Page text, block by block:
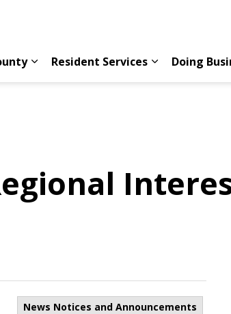
Resident Services
Doing
News Notices and Announcements